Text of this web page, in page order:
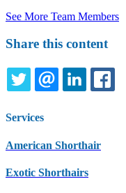
See More Team Members
Share this content
TWITTEREMAIL
Services
American Shorthair
Exotic Shorthairs